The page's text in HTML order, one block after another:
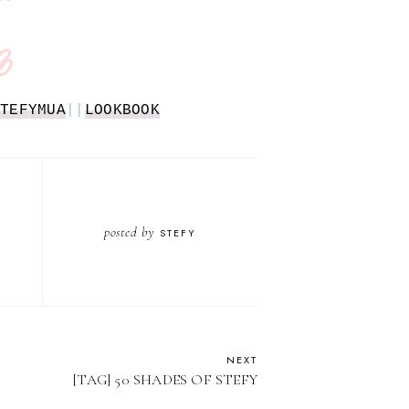
LOOKBOOK
posted by STEFY
NEXT
[TAG] 50 SHADES OF STEFY